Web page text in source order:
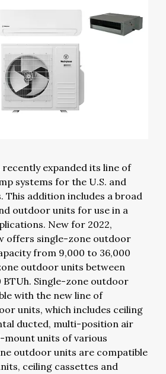
recently expanded its line of
systems for the U.S. and
This addition includes a broad
outdoor units for use in a
New for 2022,
offers single-zone outdoor
from 9,000 to 36,000
outdoor units between
BTUh. Single-zone outdoor
with the new line of
units, which includes ceiling
ducted, multi-position air
mount units of various
outdoor units are compatible
ceiling cassettes and